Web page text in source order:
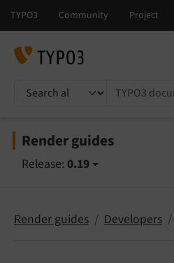
TYPO3 documentation...
Render guides
Release: 0.19
Render guides Developers